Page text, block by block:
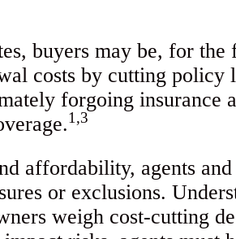
buyers may be, for the
costs by cutting policy
forgoing insurance
1,3
affordability, agents
or exclusions.
weigh cost-cutting